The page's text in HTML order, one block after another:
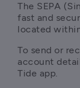
The SEPA
fast and
located
To send or
account
Tide app.